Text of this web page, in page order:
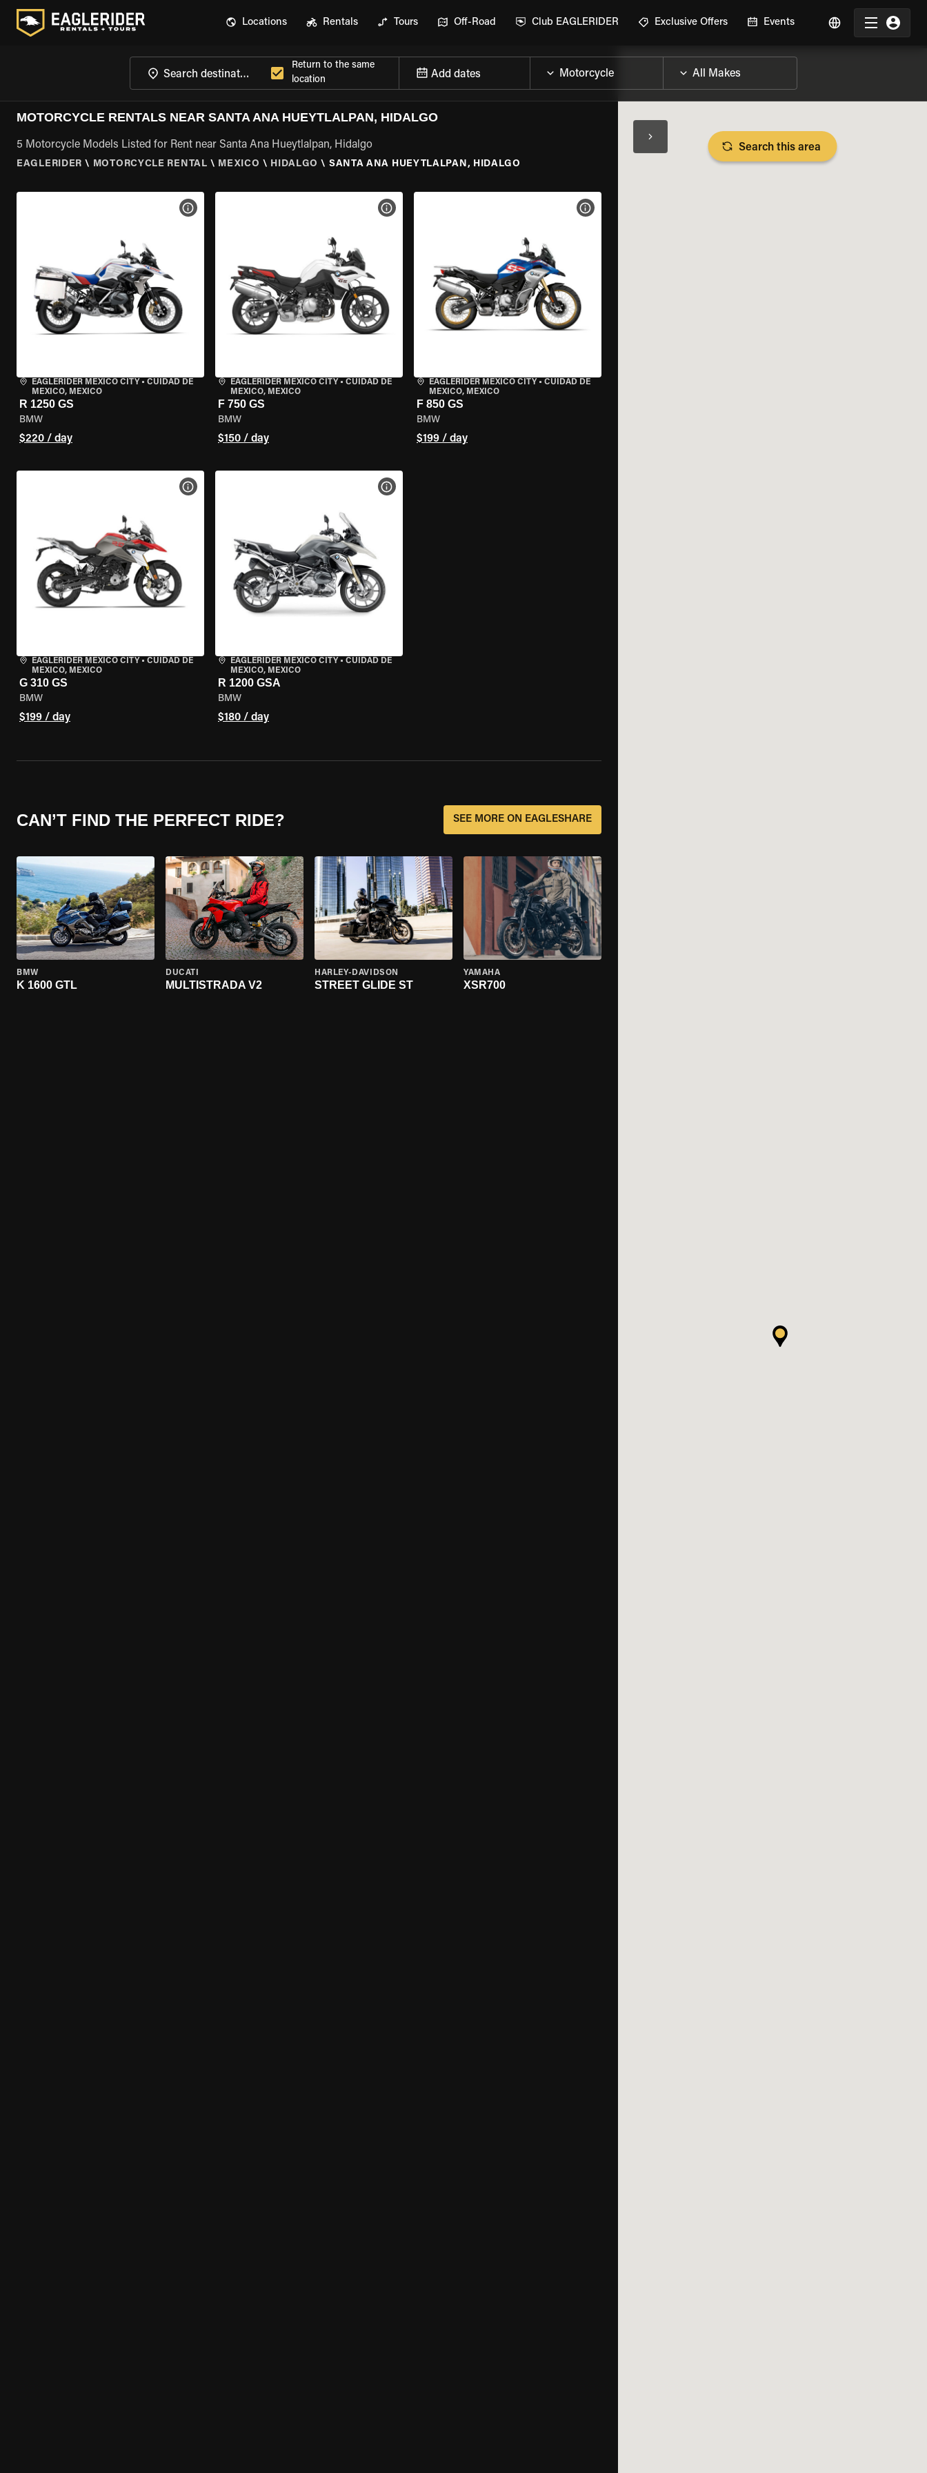
Locations Rentals Tours Off-Road Club EAGLERIDER Exclusive Offers Events
Return to the same
location
Add dates
MOTORCYCLE RENTALS NEAR SANTA ANA HUEYTLALPAN, HIDALGO
5 Motorcycle Models Listed for Rent near Santa Ana Hueytlalpan, Hidalgo
EAGLERIDER \ MOTORCYCLE RENTAL \ MEXICO \ HIDALGO \ SANTA ANA HUEYTLALPAN, HIDALGO
EAGLERIDER MEXICO CITY • CUIDAD DE
MEXICO, MEXICO
R 1250 GS
BMW
$220 / day
VIEW BIKE SPECS
EAGLERIDER MEXICO CITY• CUIDAD DE
MEXICO, MEXICO
F 750 GS
BMW
$150 / day
VIEW BIKE SPECS
EAGLERIDER MEXICO CITY• CUIDAD DE
MEXICO, MEXICO
F 850 GS
BMW
$199 / day
VIEW BIKE SPECS
EAGLERIDER MEXICO CITY • CUIDAD DE
MEXICO, MEXICO
G 310 GS
BMW
$199 / day
VIEW BIKE SPECS
EAGLERIDER MEXICO CITY• CUIDAD DE
MEXICO, MEXICO
R 1200 GSA
BMW
$180 / day
VIEW BIKE SPECS
CAN’T FIND THE PERFECT RIDE? SEE MORE ON EAGLESHARE
BMW
K 1600 GTL
DUCATI
MULTISTRADA V2
HARLEY-DAVIDSON
STREET GLIDE ST
YAMAHA
XSR700
Search this area